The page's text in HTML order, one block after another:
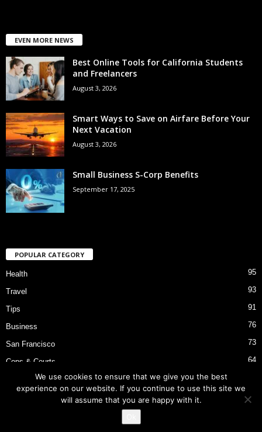
EVEN MORE NEWS
Best Online Tools for California Students
and Freelancers
August 3, 2026
Smart Ways to Save on Airfare Before Your
Next Vacation
August 3, 2026
Small Business S-Corp Benefits
September 17, 2025
POPULAR CATEGORY
Health 95
Travel 93
Tips 91
Business 76
San Francisco 73
Cops & Courts 64
Bart Police Shooting
We use cookies to ensure that we give you the best
experience on our website. If you continue to use this site we
will assume that you are happy with it.